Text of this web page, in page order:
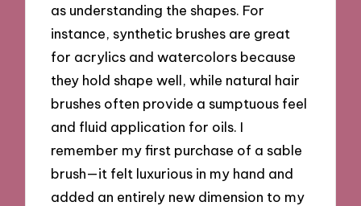
as understanding the shapes. For
instance, synthetic brushes are great
for acrylics and watercolors because
they hold shape well, while natural hair
brushes often provide a sumptuous feel
and fluid application for oils. I
remember my first purchase of a sable
brush—it felt luxurious in my hand and
added an entirely new dimension to my